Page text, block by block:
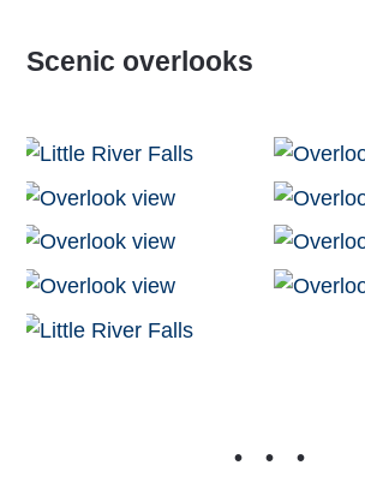
Scenic overlooks